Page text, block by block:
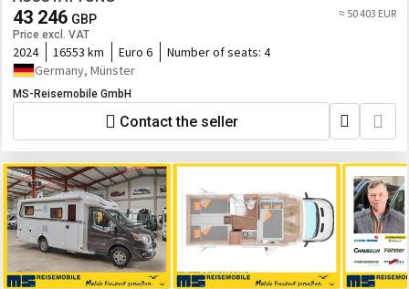
43 246 GBP
Price excl. VAT
≈ 50 403 EUR
2024 16553 km Euro 6 Number of seats: 4
Germany, Münster
MS-Reisemobile GmbH
Contact the seller